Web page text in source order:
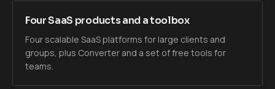
Four SaaS products and a toolbox
Four scalable SaaS platforms for large clients and
groups, plus Converter and a set of free tools for
teams.